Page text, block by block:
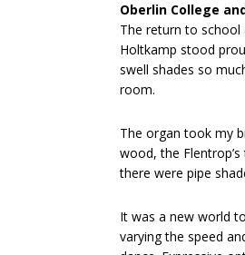
Oberlin College
The return to school
Holtkamp stood
swell shades so
room.
The organ took my
wood, the
there were pipe
It was a new world
varying the speed